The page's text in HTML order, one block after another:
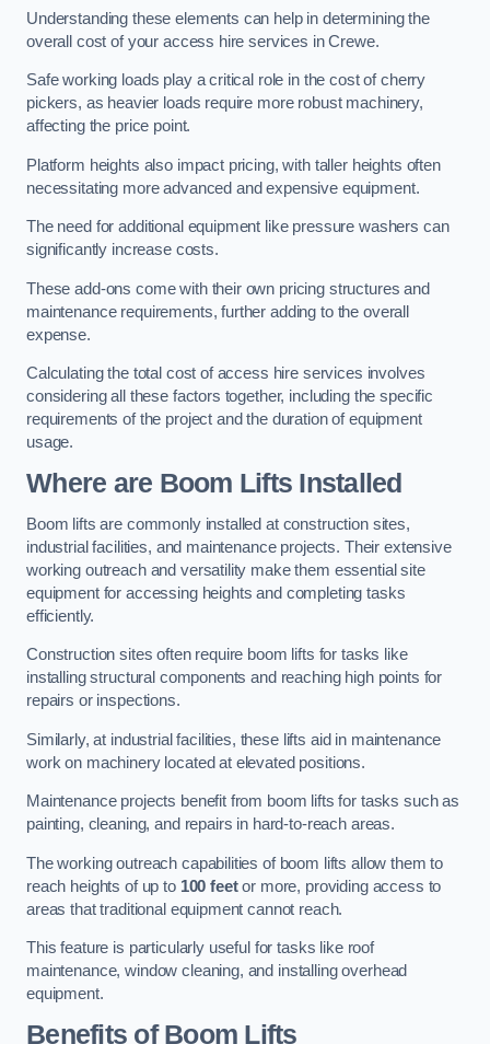
Understanding these elements can help in determining the
overall cost of your access hire services in Crewe.
Safe working loads play a critical role in the cost of cherry
pickers, as heavier loads require more robust machinery,
affecting the price point.
Platform heights also impact pricing, with taller heights often
necessitating more advanced and expensive equipment.
The need for additional equipment like pressure washers can
significantly increase costs.
These add-ons come with their own pricing structures and
maintenance requirements, further adding to the overall
expense.
Calculating the total cost of access hire services involves
considering all these factors together, including the specific
requirements of the project and the duration of equipment
usage.
Where are Boom Lifts Installed
Boom lifts are commonly installed at construction sites,
industrial facilities, and maintenance projects. Their extensive
working outreach and versatility make them essential site
equipment for accessing heights and completing tasks
efficiently.
Construction sites often require boom lifts for tasks like
installing structural components and reaching high points for
repairs or inspections.
Similarly, at industrial facilities, these lifts aid in maintenance
work on machinery located at elevated positions.
Maintenance projects benefit from boom lifts for tasks such as
painting, cleaning, and repairs in hard-to-reach areas.
The working outreach capabilities of boom lifts allow them to
reach heights of up to 100 feetor more, providing access to
areas that traditional equipment cannot reach.
This feature is particularly useful for tasks like roof
maintenance, window cleaning, and installing overhead
equipment.
Benefits of Boom Lifts